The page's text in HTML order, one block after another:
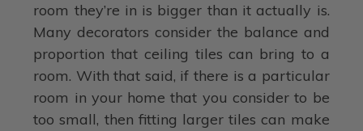
room they’re in is bigger than it actually is.
Many decorators consider the balance and
proportion that ceiling tiles can bring to a
room. With that said, if there is a particular
room in your home that you consider to be
too small, then fitting larger tiles can make